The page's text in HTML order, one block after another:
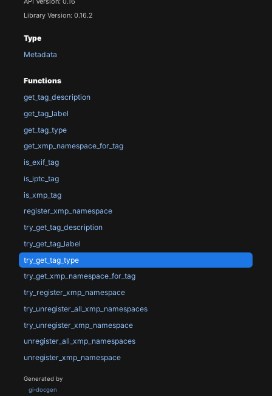
Library Version: 0.16.2
Type
Metadata
Functions
get_tag_description
get_tag_label
get_tag_type
get_xmp_namespace_for_tag
is_exif_tag
is_iptc_tag
is_xmp_tag
register_xmp_namespace
try_get_tag_description
try_get_tag_label
try_get_tag_type
try_get_xmp_namespace_for_tag
try_register_xmp_namespace
try_unregister_all_xmp_namespaces
try_unregister_xmp_namespace
unregister_all_xmp_namespaces
unregister_xmp_namespace
Generated by
gi-docgen